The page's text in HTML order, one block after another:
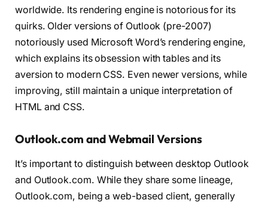
worldwide. Its rendering engine is notorious for its
quirks. Older versions of Outlook (pre-2007)
notoriously used Microsoft Word’s rendering engine,
which explains its obsession with tables and its
aversion to modern CSS. Even newer versions, while
improving, still maintain a unique interpretation of
HTML and CSS.
Outlook.com and Webmail Versions
It’s important to distinguish between desktop Outlook
and Outlook.com. While they share some lineage,
Outlook.com, being a web-based client, generally